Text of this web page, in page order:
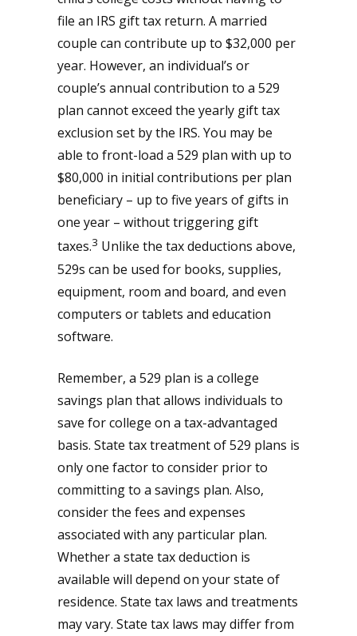
file an IRS gift tax return. A married
couple can contribute up to $32,000 per
year. However, an individual’s or
couple’s annual contribution to a 529
plan cannot exceed the yearly gift tax
exclusion set by the IRS. You may be
able to front-load a 529 plan with up to
$80,000 in initial contributions per plan
beneficiary – up to five years of gifts in
one year – without triggering gift
taxes.3 Unlike the tax deductions above,
529s can be used for books, supplies,
equipment, room and board, and even
computers or tablets and education
software.
Remember, a 529 plan is a college
savings plan that allows individuals to
save for college on a tax-advantaged
basis. State tax treatment of 529 plans is
only one factor to consider prior to
committing to a savings plan. Also,
consider the fees and expenses
associated with any particular plan.
Whether a state tax deduction is
available will depend on your state of
residence. State tax laws and treatments
may vary. State tax laws may differ from